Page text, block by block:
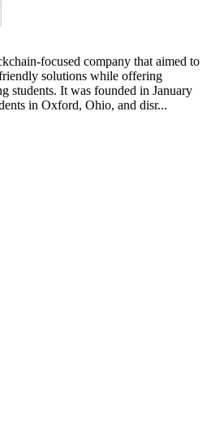
focused company that aimed to
solutions while offering
students. It was founded in January
in Oxford, Ohio, and disr...